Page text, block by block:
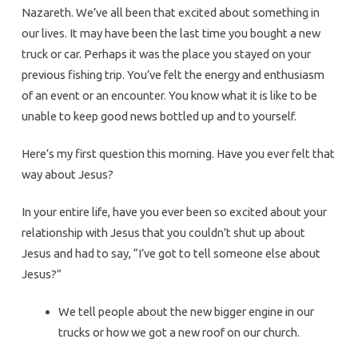
Nazareth. We’ve all been that excited about something in
our lives. It may have been the last time you bought a new
truck or car. Perhaps it was the place you stayed on your
previous fishing trip. You’ve felt the energy and enthusiasm
of an event or an encounter. You know what it is like to be
unable to keep good news bottled up and to yourself.
Here’s my first question this morning. Have you ever felt that
way about Jesus?
In your entire life, have you ever been so excited about your
relationship with Jesus that you couldn’t shut up about
Jesus and had to say, “I’ve got to tell someone else about
Jesus?”
We tell people about the new bigger engine in our
trucks or how we got a new roof on our church.